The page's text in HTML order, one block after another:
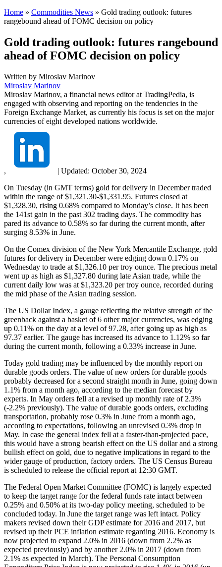
Home » Commodities News » Gold trading outlook: futures
rangebound ahead of FOMC decision on policy
Gold trading outlook: futures rangebound
ahead of FOMC decision on policy
Written by Miroslav Marinov
Miroslav Marinov
Miroslav Marinov, a financial news editor at TradingPedia, is
engaged with observing and reporting on the tendencies in the
Foreign Exchange Market, as currently his focus is set on the major
currencies of eight developed nations worldwide.
, | Updated: October 30, 2024
On Tuesday (in GMT terms) gold for delivery in December traded
within the range of $1,321.30-$1,331.95. Futures closed at
$1,328.30, rising 0.68% compared to Monday’s close. It has been
the 141st gain in the past 302 trading days. The commodity has
pared its advance to 0.58% so far during the current month, after
surging 8.53% in June.
On the Comex division of the New York Mercantile Exchange, gold
futures for delivery in December were edging down 0.17% on
Wednesday to trade at $1,326.10 per troy ounce. The precious metal
went up as high as $1,327.80 during late Asian trade, while the
current daily low was at $1,323.20 per troy ounce, recorded during
the mid phase of the Asian trading session.
The US Dollar Index, a gauge reflecting the relative strength of the
greenback against a basket of 6 other major currencies, was edging
up 0.11% on the day at a level of 97.28, after going up as high as
97.37 earlier. The gauge has increased its advance to 1.12% so far
during the current month, following a 0.33% increase in June.
Today gold trading may be influenced by the monthly report on
durable goods orders. The value of new orders for durable goods
probably decreased for a second straight month in June, going down
1.1% from a month ago, according to the median forecast by
experts. In May orders fell at a revised up monthly rate of 2.3%
(-2.2% previously). The value of durable goods orders, excluding
transportation, probably rose 0.3% in June from a month ago,
according to expectations, following an unrevised 0.3% drop in
May. In case the general index fell at a faster-than-projected pace,
this would have a strong bearish effect on the US dollar and a strong
bullish effect on gold, due to negative implications in regard to the
wider gauge of production, factory orders. The US Census Bureau
is scheduled to release the official report at 12:30 GMT.
The Federal Open Market Committee (FOMC) is largely expected
to keep the target range for the federal funds rate intact between
0.25% and 0.50% at its two-day policy meeting, scheduled to be
concluded today. In June the target range was left intact. Policy
makers revised down their GDP estimate for 2016 and 2017, but
revised up their PCE inflation estimate regarding 2016. Economy is
now projected to expand 2.0% in 2016 (down from 2.2% as
expected previously) and by another 2.0% in 2017 (down from
2.1% as expected in March). The Personal Consumption